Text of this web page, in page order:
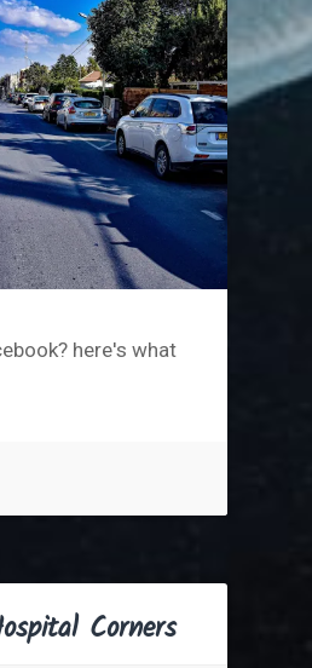
here's what
Corners